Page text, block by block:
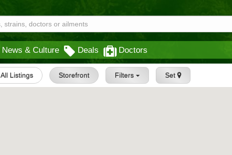
News & Culture Deals Doctors
All Listings Storefront Filters Set